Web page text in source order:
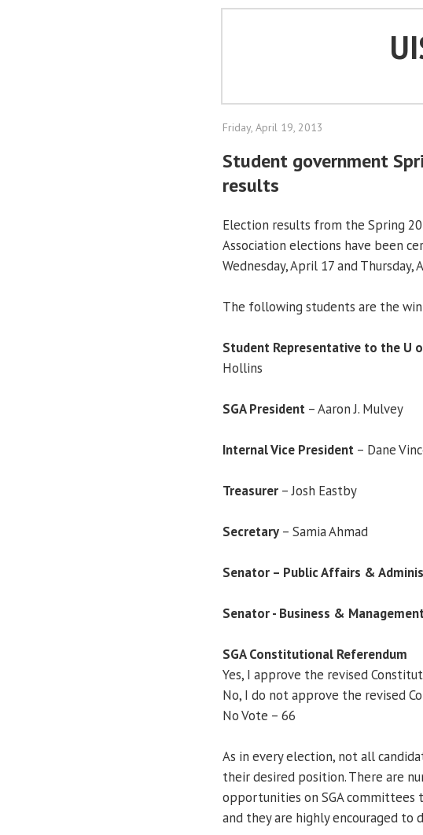
Friday, April 19, 2013
Student government
results
Election results from the Spring
Association elections have been
Wednesday, April 17 and Thursday,
The following students are the
Student Representative to the U
Hollins
SGA President – Aaron J. Mulvey
Internal Vice President – Dane
Treasurer – Josh Eastby
Secretary – Samia Ahmad
Senator – Public Affairs &
Senator - Business &
SGA Constitutional Referendum
Yes, I approve the revised
No, I do not approve the revised
No Vote – 66
As in every election, not all
their desired position. There are
opportunities on SGA committees
and they are highly encouraged to